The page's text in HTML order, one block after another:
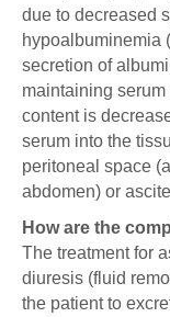
due to decreased
hypoalbuminemia
secretion of
maintaining
content is
serum into the
peritoneal space
abdomen) or
How are the
The treatment for
diuresis (fluid
the patient to